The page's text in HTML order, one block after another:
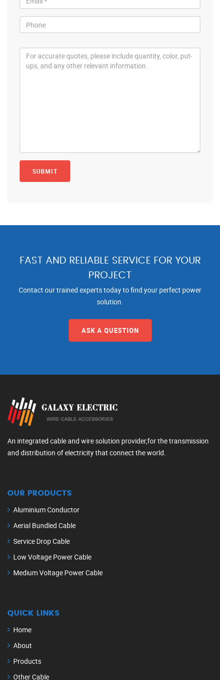
FAST AND RELIABLE SERVICE FOR YOUR
PROJECT
Contact our trained experts today to find your perfect power
solution.
ASK A QUESTION
An integrated cable and wire solution provider,for the transmission
and distribution of electricity that connect the world.
OUR PRODUCTS
Aluminium Conductor
Aerial Bundled Cable
Service Drop Cable
Low Voltage Power Cable
Medium Voltage Power Cable
QUICK LINKS
Home
About
Products
Other Cable